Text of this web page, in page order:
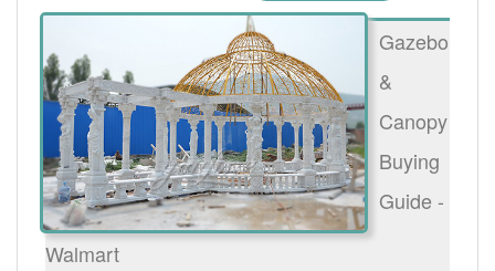
Gazebo
&
Canopy
Buying
Guide -
Walmart